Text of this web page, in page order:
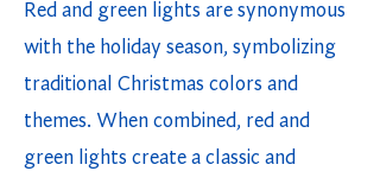
Red and green lights are synonymous
with the holiday season, symbolizing
traditional Christmas colors and
themes. When combined, red and
green lights create a classic and